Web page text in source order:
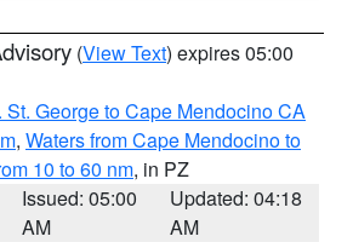
(View Text) expires 05:00
St. George to Cape Mendocino CA
, Waters from Cape Mendocino to
10 to 60 nm, in PZ
Issued: 05:00
AM
Updated: 04:18
AM